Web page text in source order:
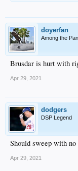
doyerfan
Among the
Brusdar is hurt with
Apr 29, 2021
dodgers
DSP Legend
Should sweep with no
Apr 29, 2021